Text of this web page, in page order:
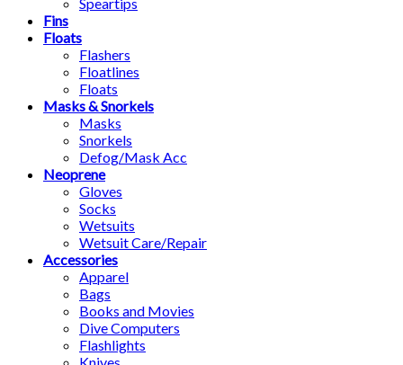
Fins
Floats
Flashers
Floatlines
Floats
Masks & Snorkels
Masks
Snorkels
Defog/Mask Acc
Neoprene
Gloves
Socks
Wetsuits
Wetsuit Care/Repair
Accessories
Apparel
Bags
Books and Movies
Dive Computers
Flashlights
Knives